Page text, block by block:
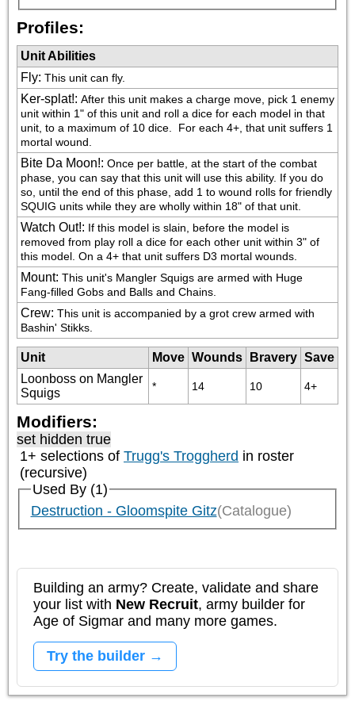
Profiles:
Unit Abilities
Fly: This unit can fly.
Ker-splat!: After this unit makes a charge move, pick 1 enemy
unit within 1" of this unit and roll a dice for each model in that
unit, to a maximum of 10 dice.  For each 4+, that unit suffers 1
mortal wound.
Bite Da Moon!: Once per battle, at the start of the combat
phase, you can say that this unit will use this ability. If you do
so, until the end of this phase, add 1 to wound rolls for friendly
SQUIG units while they are wholly within 18" of that unit.
Watch Out!: If this model is slain, before the model is
removed from play roll a dice for each other unit within 3" of
this model. On a 4+ that unit suffers D3 mortal wounds.
Mount: This unit's Mangler Squigs are armed with Huge
Fang-filled Gobs and Balls and Chains.
Crew: This unit is accompanied by a grot crew armed with
Bashin' Stikks.
Unit Move Wounds Bravery Save
Loonboss on Mangler
Squigs
* 14 10 4+
Modifiers:
set hidden true
1+ selections of Trugg's Troggherd in roster
(recursive)
Used By (1)
Destruction - Gloomspite Gitz(Catalogue)
Building an army? Create, validate and share
your list with New Recruit, army builder for
Age of Sigmar and many more games.
Try the builder